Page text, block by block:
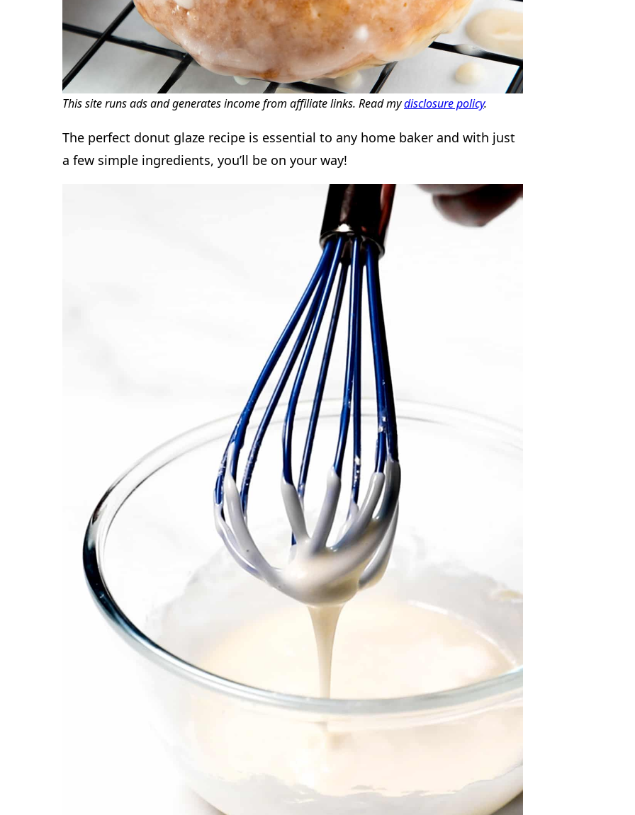
This site runs ads and generates income from affiliate links. Read mydisclosure policy.
The perfect donut glaze recipe is essential to any home baker and with just
a few simple ingredients, you’ll be on your way!